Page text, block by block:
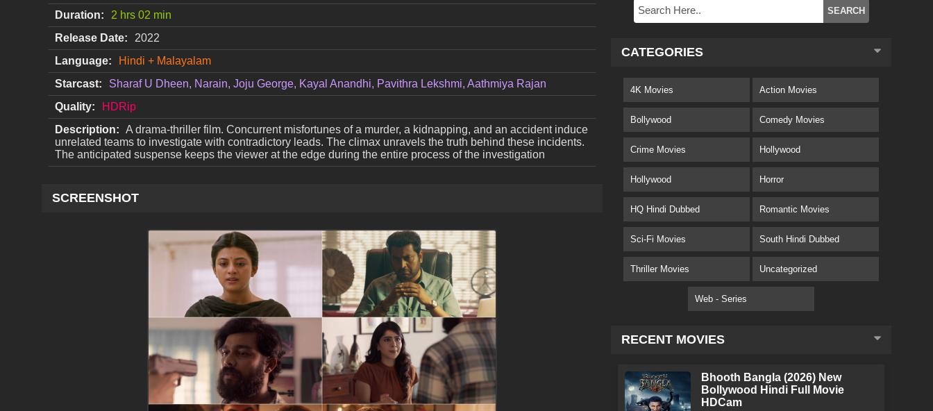
Duration:
2 hrs 02 min
Release Date:
2022
Language:
Hindi + Malayalam
Starcast:
Sharaf U Dheen, Narain, Joju George, Kayal Anandhi, Pavithra Lekshmi, Aathmiya Rajan
Quality:
HDRip
Description: A drama-thriller film. Concurrent misfortunes of a murder, a kidnapping, and an accident induce
unrelated teams to investigate with contradictory leads. The climax unravels the truth behind these incidents.
The anticipated suspense keeps the viewer at the edge during the entire process of the investigation
SCREENSHOT
CATEGORIES
4K Movies Action Movies
Bollywood Comedy Movies
Crime Movies Hollywood
Hollywood Horror
HQ Hindi Dubbed Romantic Movies
Sci-Fi Movies South Hindi Dubbed
Thriller Movies Uncategorized
Web - Series
RECENT MOVIES
Bhooth Bangla (2026) New
Bollywood Hindi Full Movie
HDCam